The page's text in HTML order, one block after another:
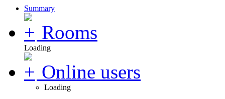
Summary
Rooms
Loading
Online users
Loading